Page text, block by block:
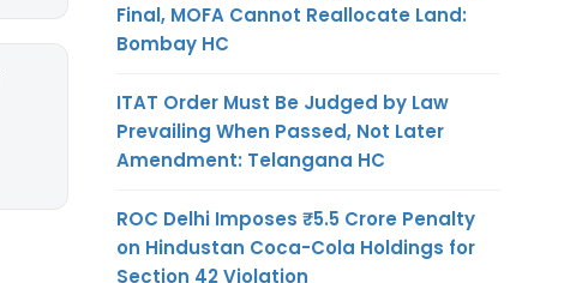
Final, MOFA Cannot Reallocate Land:
Bombay HC
ITAT Order Must Be Judged by Law
Prevailing When Passed, Not Later
Amendment: Telangana HC
ROC Delhi Imposes ₹5.5 Crore Penalty
on Hindustan Coca-Cola Holdings for
Section 42 Violation